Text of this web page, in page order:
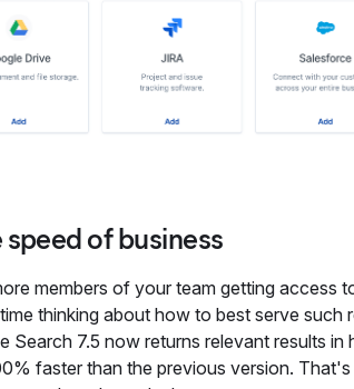
speed of business
members of your team getting access
thinking about how to best serve such
Search 7.5 now returns relevant results in
faster than the previous version.